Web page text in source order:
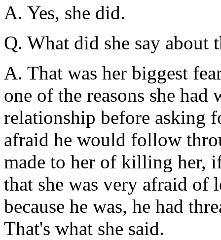
A. Yes, she did.
Q. What did she say about
A. That was her biggest
one of the reasons she
relationship before asking
afraid he would follow
made to her of killing her,
that she was very afraid of
because he was, he had
That's what she said.